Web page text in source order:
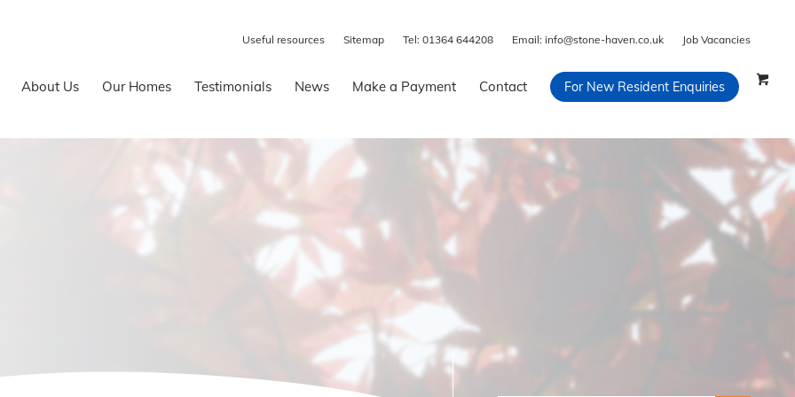
Useful resources Sitemap Tel: 01364 644208 Email: info@stone-haven.co.uk Job Vacancies
About Us Our Homes Testimonials News Make a Payment Contact For New Resident Enquiries